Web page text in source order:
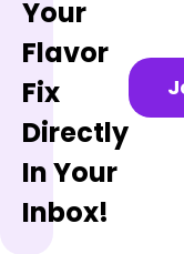
Your
Flavor
Fix
Directly
In Your
Inbox!